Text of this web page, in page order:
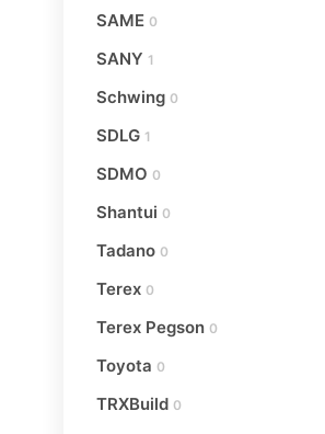
SAME 0
SANY 1
Schwing 0
SDLG 1
SDMO 0
Shantui 0
Tadano 0
Terex 0
Terex Pegson 0
Toyota 0
TRXBuild 0